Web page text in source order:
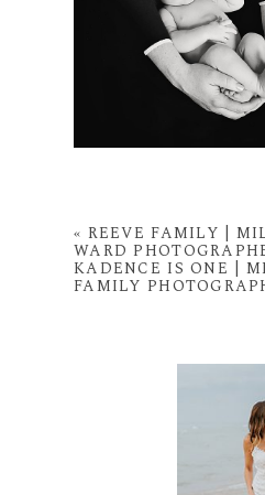
« REEVE FAMILY |
WARD
KADENCE IS ONE |
FAMILY